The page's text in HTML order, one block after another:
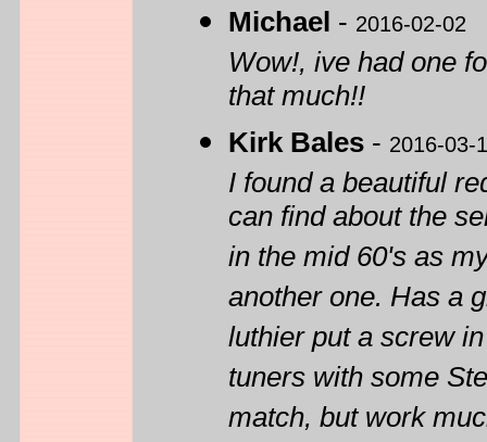
Michael - 2016-02-02
Wow!, ive had one
that much!!
Kirk Bales - 2016-03-
I found a beautiful
can find about the
in the mid 60's as
another one. Has a
luthier put a screw
tuners with some
match, but work